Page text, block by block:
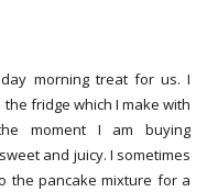
morning treat for us. I
fridge which I make with
moment I am buying
and juicy. I sometimes
the pancake mixture for a